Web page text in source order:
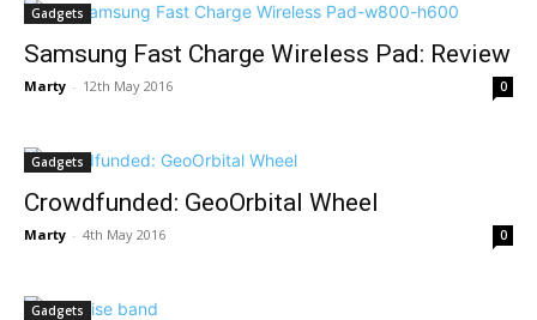
Gadgets
Samsung Fast Charge Wireless Pad: Review
Marty - 12th May 2016 0
Gadgets
Crowdfunded: GeoOrbital Wheel
Marty - 4th May 2016 0
Gadgets